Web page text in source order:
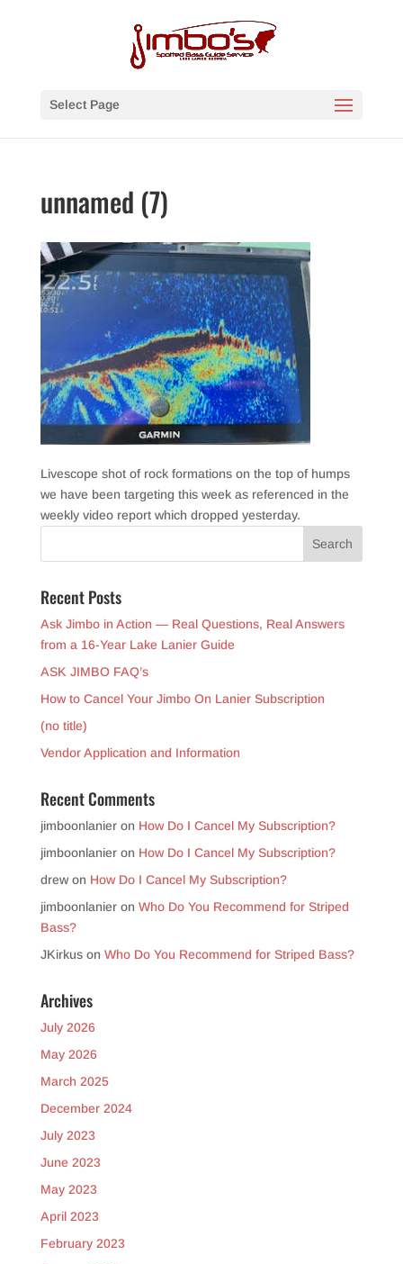
Select Page
unnamed (7)
Livescope shot of rock formations on the top of humps
we have been targeting this week as referenced in the
weekly video report which dropped yesterday.
Recent Posts
Ask Jimbo in Action — Real Questions, Real Answers
from a 16-Year Lake Lanier Guide
ASK JIMBO FAQ’s
How to Cancel Your Jimbo On Lanier Subscription
(no title)
Vendor Application and Information
Recent Comments
jimboonlanieron How Do I Cancel My Subscription?
jimboonlanieron How Do I Cancel My Subscription?
drewon How Do I Cancel My Subscription?
jimboonlanieron Who Do You Recommend for Striped
Bass?
JKirkuson Who Do You Recommend for Striped Bass?
Archives
July 2026
May 2026
March 2025
December 2024
July 2023
June 2023
May 2023
April 2023
February 2023